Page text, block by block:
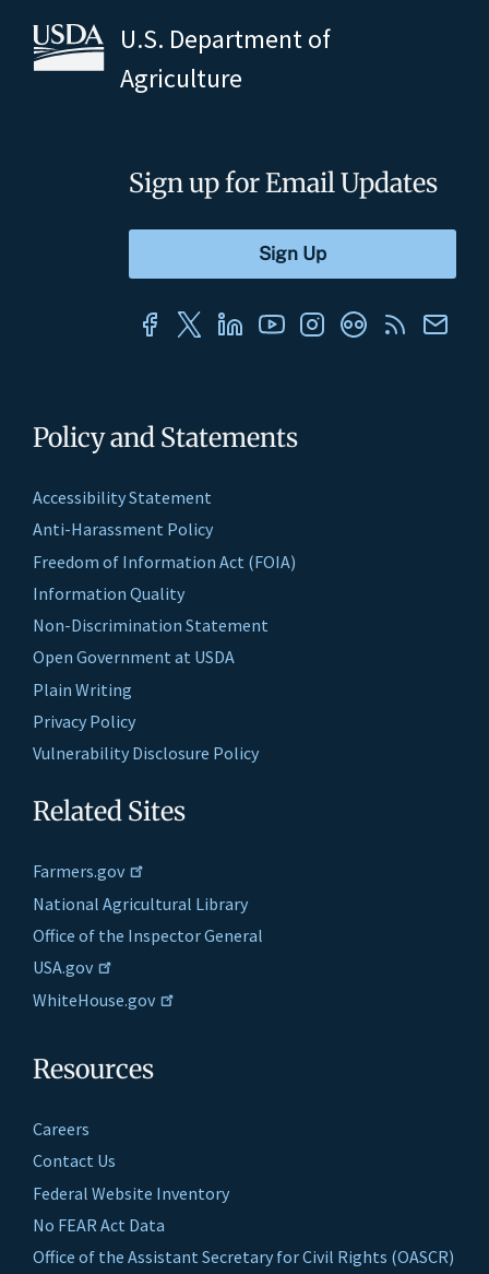
U.S. Department of
Agriculture
Policy and Statements
Accessibility Statement
Anti-Harassment Policy
Freedom of Information Act (FOIA)
Information Quality
Non-Discrimination Statement
Open Government at USDA
Plain Writing
Privacy Policy
Vulnerability Disclosure Policy
Related Sites
Farmers.gov
National Agricultural Library
Office of the Inspector General
USA.gov
WhiteHouse.gov
Resources
Careers
Contact Us
Federal Website Inventory
No FEAR Act Data
Office of the Assistant Secretary for Civil Rights (OASCR)
Sign up for Email Updates